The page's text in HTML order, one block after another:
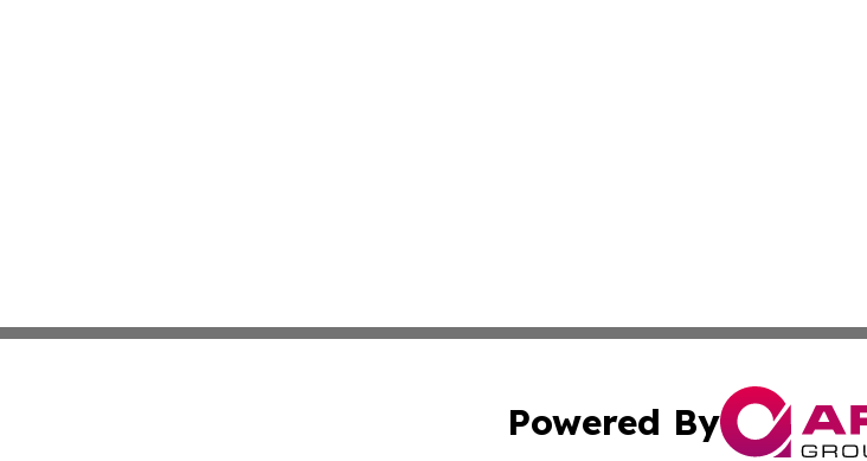
Powered By